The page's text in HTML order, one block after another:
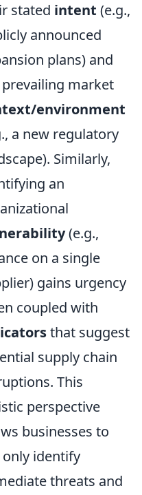
stated intent (e.g.,
announced
plans) and
market
environment
a new regulatory
Similarly,
an
(e.g.,
on a single
gains urgency
coupled with
that suggest
supply chain
This
perspective
businesses to
identify
threats and